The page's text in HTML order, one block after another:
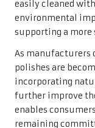
easily cleaned
environmental
supporting a more
As manufacturers
polishes are
incorporating
further improve
enables
remaining